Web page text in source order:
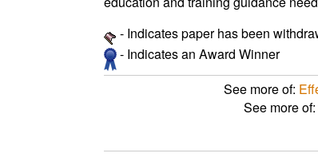
- Indicates paper has been
- Indicates an Award Winner
See more of:
See more of: